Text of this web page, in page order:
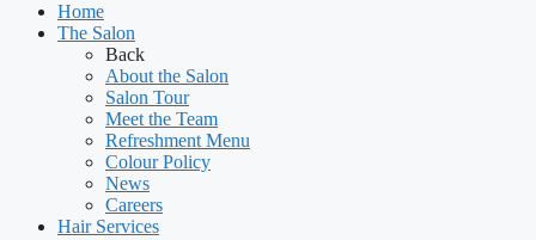
Home
The Salon
Back
About the Salon
Salon Tour
Meet the Team
Refreshment Menu
Colour Policy
News
Careers
Hair Services